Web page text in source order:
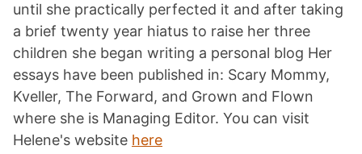
until she practically perfected it and after taking
a brief twenty year hiatus to raise her three
children she began writing a personal blog Her
essays have been published in: Scary Mommy,
Kveller, The Forward, and Grown and Flown
where she is Managing Editor. You can visit
Helene's website here